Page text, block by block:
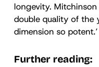
longevity. Mitchinson
double quality of the
dimension so potent.’
Further reading: